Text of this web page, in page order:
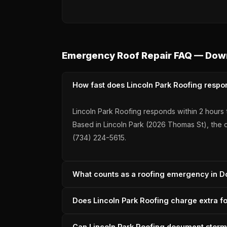
Emergency Roof Repair FAQ —
How fast does Lincoln Park Roofing
Lincoln Park Roofing responds within 2
Based in Lincoln Park (2026 Thomas St),
(734) 224-5615.
What counts as a roofing emergency in
Active water intrusion, visible interior ceiling
Does Lincoln Park Roofing charge extra